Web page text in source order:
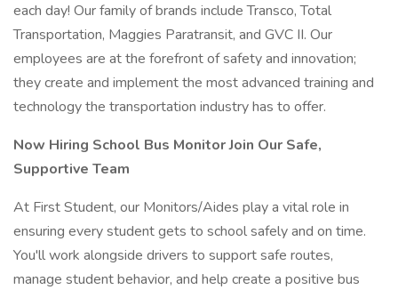
each day! Our family of brands include Transco, Total
Transportation, Maggies Paratransit, and GVC II. Our
employees are at the forefront of safety and innovation;
they create and implement the most advanced training and
technology the transportation industry has to offer.
Now Hiring School Bus Monitor Join Our Safe,
Supportive Team
At First Student, our Monitors/Aides play a vital role in
ensuring every student gets to school safely and on time.
You'll work alongside drivers to support safe routes,
manage student behavior, and help create a positive bus